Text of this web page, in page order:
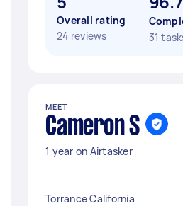
Overall rating
24 reviews
31
MEET
Cameron S
1 year on Airtasker
Torrance California